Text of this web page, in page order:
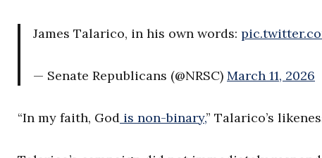
James Talarico, in his own words:
— Senate Republicans (@NRSC) March 11, 2026
“In my faith, God is non-binary,” Talarico’s